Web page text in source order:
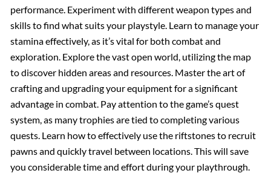
performance. Experiment with different weapon types and
skills to find what suits your playstyle. Learn to manage your
stamina effectively, as it’s vital for both combat and
exploration. Explore the vast open world, utilizing the map
to discover hidden areas and resources. Master the art of
crafting and upgrading your equipment for a significant
advantage in combat. Pay attention to the game’s quest
system, as many trophies are tied to completing various
quests. Learn how to effectively use the riftstones to recruit
pawns and quickly travel between locations. This will save
you considerable time and effort during your playthrough.